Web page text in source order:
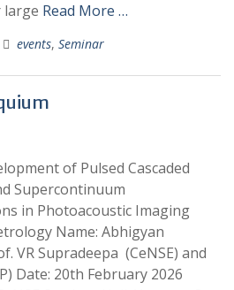
large Read More …
events, Seminar
of Pulsed Cascaded
Supercontinuum
in Photoacoustic Imaging
Name: Abhigyan
VR Supradeepa (CeNSE) and
Date: 20th February 2026